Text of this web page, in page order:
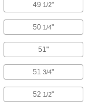
49 1/2"
50 1/4"
51"
51 3/4"
52 1/2"